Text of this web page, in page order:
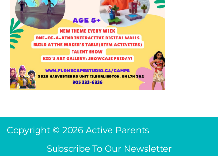
Copyright © 2026 Active Parents
Subscribe To Our Newsletter